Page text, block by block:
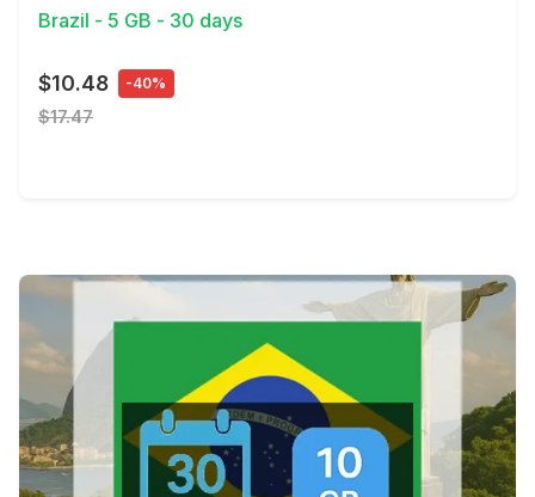
Brazil - 5 GB - 30 days
$10.48 -40%
$17.47